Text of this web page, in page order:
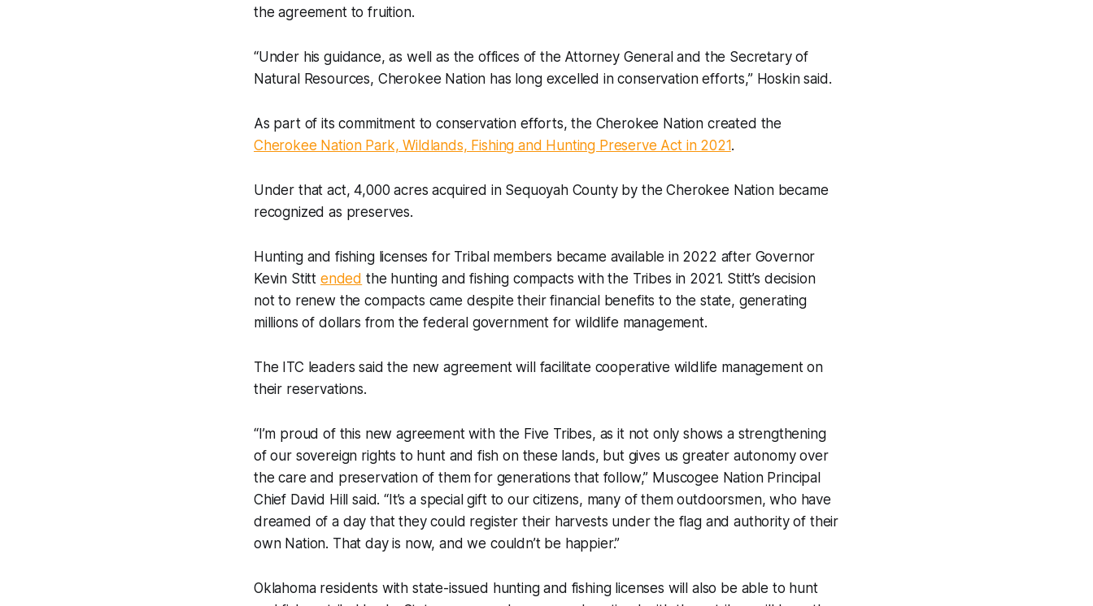
the agreement to fruition.
“Under his guidance, as well as the offices of the Attorney General and the Secretary of
Natural Resources, Cherokee Nation has long excelled in conservation efforts,” Hoskin said.
As part of its commitment to conservation efforts, the Cherokee Nation created the
Cherokee Nation Park, Wildlands, Fishing and Hunting Preserve Act in 2021.
Under that act, 4,000 acres acquired in Sequoyah County by the Cherokee Nation became
recognized as preserves.
Hunting and fishing licenses for Tribal members became available in 2022 after Governor
Kevin Stitt ended the hunting and fishing compacts with the Tribes in 2021. Stitt’s decision
not to renew the compacts came despite their financial benefits to the state, generating
millions of dollars from the federal government for wildlife management.
The ITC leaders said the new agreement will facilitate cooperative wildlife management on
their reservations.
“I’m proud of this new agreement with the Five Tribes, as it not only shows a strengthening
of our sovereign rights to hunt and fish on these lands, but gives us greater autonomy over
the care and preservation of them for generations that follow,” Muscogee Nation Principal
Chief David Hill said. “It’s a special gift to our citizens, many of them outdoorsmen, who have
dreamed of a day that they could register their harvests under the flag and authority of their
own Nation. That day is now, and we couldn’t be happier.”
Oklahoma residents with state-issued hunting and fishing licenses will also be able to hunt